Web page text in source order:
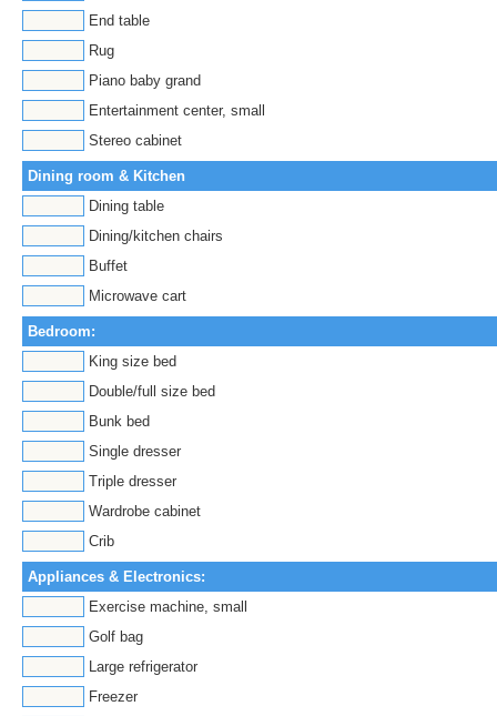
End table
Rug
Piano baby grand
Entertainment center, small
Stereo cabinet
Dining room & Kitchen
Dining table
Dining/kitchen chairs
Buffet
Microwave cart
Bedroom:
King size bed
Double/full size bed
Bunk bed
Single dresser
Triple dresser
Wardrobe cabinet
Crib
Appliances & Electronics:
Exercise machine, small
Golf bag
Large refrigerator
Freezer